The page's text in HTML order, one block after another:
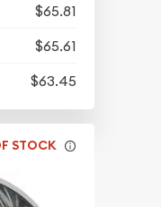
$65.81
$65.61
$63.45
STOCK